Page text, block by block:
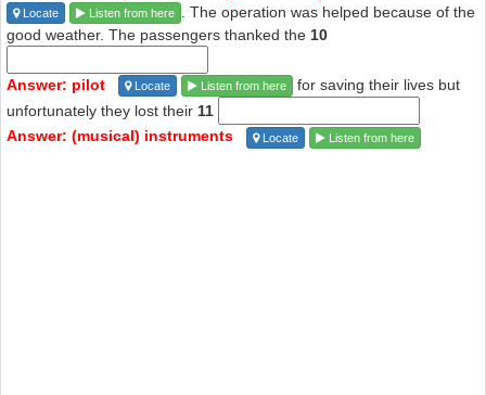
Locate Listen from here
. The operation was helped because of the
good weather. The passengers thanked the 10
Answer: pilot Locate Listen from here
for saving their lives but
unfortunately they lost their 11
Answer: (musical) instruments
Locate Listen from here